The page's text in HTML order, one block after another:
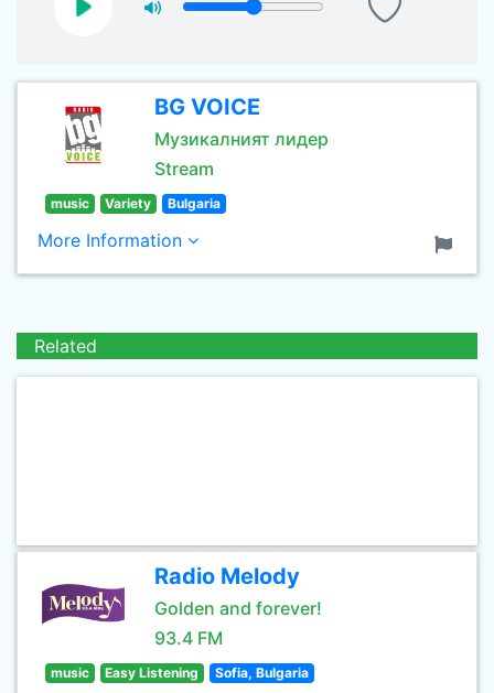
BG VOICE
Музикалният лидер
Stream
music Variety Bulgaria
More Information
Related
Radio Melody
Golden and forever!
93.4 FM
music Easy Listening Sofia, Bulgaria